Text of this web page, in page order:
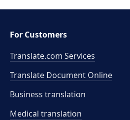
For Customers
Translate.com Services
Translate Document Online
Business translation
Medical translation